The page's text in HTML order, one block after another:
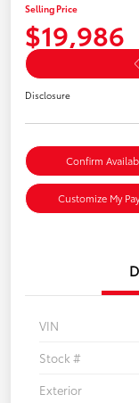
Selling Price
$19,986
Disclosure
Confirm
Customize My
VIN
Stock #
Exterior